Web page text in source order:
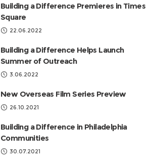
Building a Difference Premieres in Times
Square
22.06.2022
Building a Difference Helps Launch
Summer of Outreach
3.06.2022
New Overseas Film Series Preview
26.10.2021
Building a Difference in Philadelphia
Communities
30.07.2021